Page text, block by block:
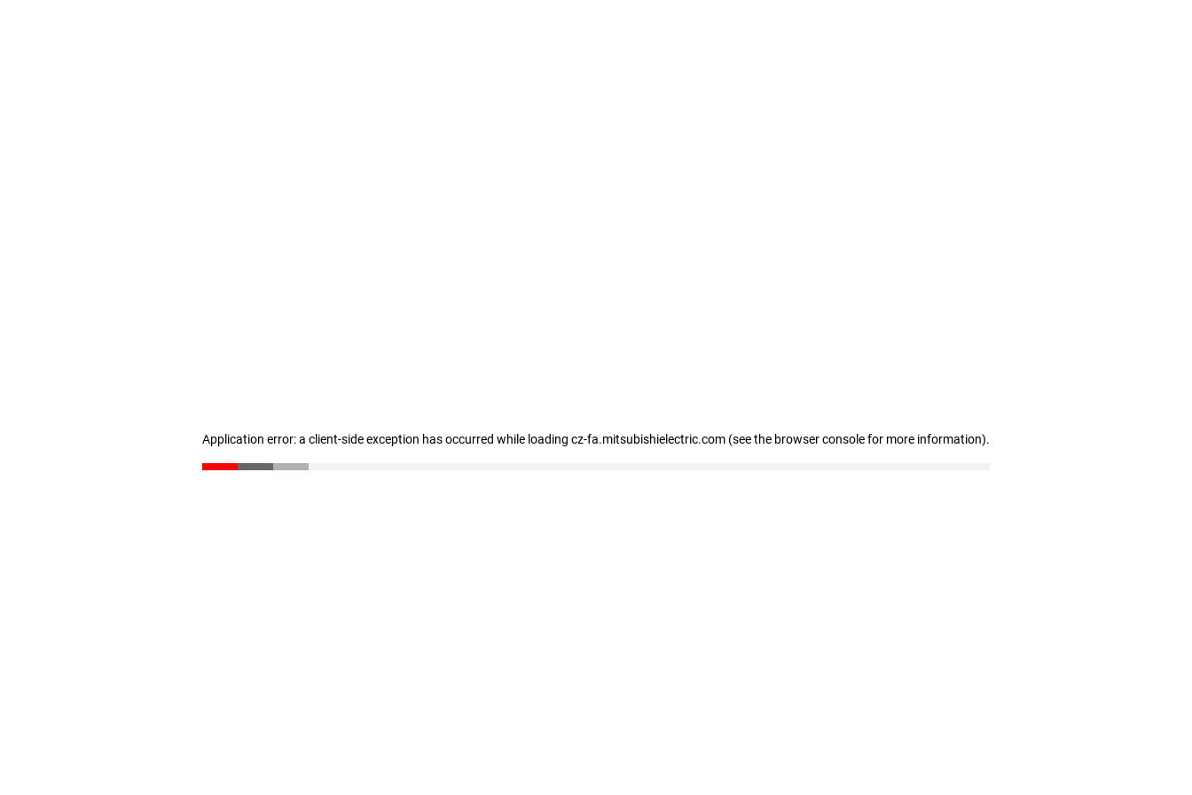
Application error: a client-side exception has occurred while loading cz-fa.mitsubishielectric.com (see the browser console for more information).